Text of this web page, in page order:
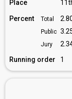
Place
Percent Total
Public
Jury
Running order
1